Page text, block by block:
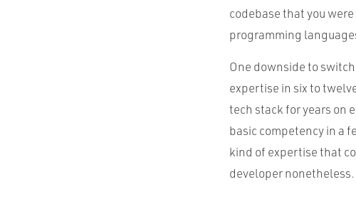
codebase that you
programming
One downside to
expertise in six to
tech stack for years on
basic competency in a
kind of expertise that
developer nonetheless.